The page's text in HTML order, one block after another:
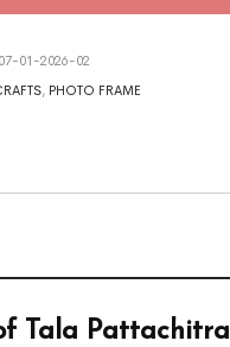
01-2026-02
, PHOTO FRAME
Tala Pattachitra